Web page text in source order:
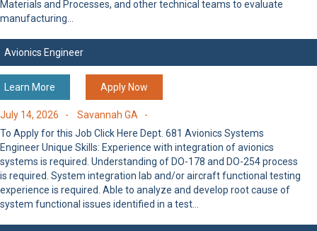
Materials and Processes, and other technical teams to evaluate
manufacturing…
Avionics Engineer
Learn More Apply Now
July 14, 2026 -
Savannah GA -
To Apply for this Job Click Here Dept. 681 Avionics Systems
Engineer Unique Skills: Experience with integration of avionics
systems is required. Understanding of DO-178 and DO-254 process
is required. System integration lab and/or aircraft functional testing
experience is required. Able to analyze and develop root cause of
system functional issues identified in a test…